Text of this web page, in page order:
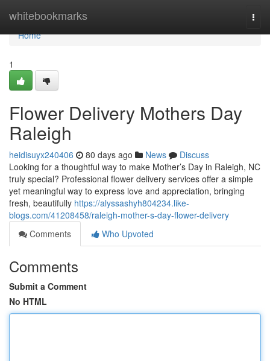
whitebookmarks
Home
Home
1
Flower Delivery Mothers Day
Raleigh
heidisuyx240406 80 days ago News
Discuss
Looking for a thoughtful way to make Mother’s Day in Raleigh, NC
truly special? Professional flower delivery services offer a simple
yet meaningful way to express love and appreciation, bringing
fresh, beautifully https://alyssashyh804234.like-
blogs.com/41208458/raleigh-mother-s-day-flower-delivery
Comments
Who Upvoted
Comments
Submit a Comment
No HTML